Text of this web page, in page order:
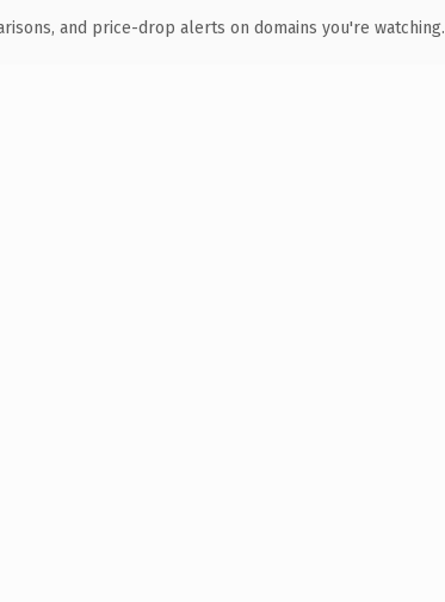
and price-drop alerts on domains you're watching.